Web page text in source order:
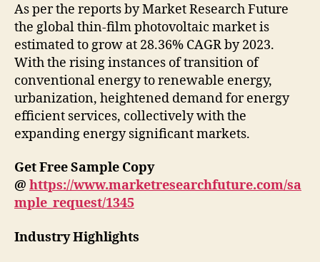
As per the reports by Market Research Future
the global thin-film photovoltaic market is
estimated to grow at 28.36% CAGR by 2023.
With the rising instances of transition of
conventional energy to renewable energy,
urbanization, heightened demand for energy
efficient services, collectively with the
expanding energy significant markets.
Get Free Sample Copy
@ https://www.marketresearchfuture.com/sa
mple_request/1345
Industry Highlights